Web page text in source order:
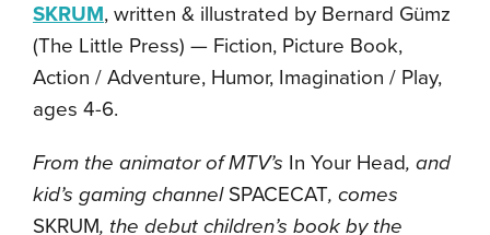
SKRUM, written & illustrated by Bernard Gümz
(The Little Press) — Fiction, Picture Book,
Action / Adventure, Humor, Imagination / Play,
ages 4-6.
From the animator of MTV’s In Your Head, and
kid’s gaming channel SPACECAT, comes
SKRUM, the debut children’s book by the